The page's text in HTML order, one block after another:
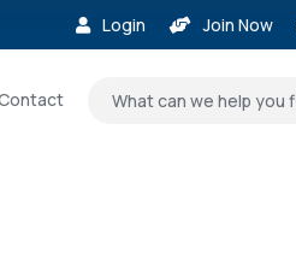
 Login  Join Now